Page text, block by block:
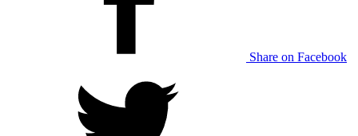
Share on Facebook